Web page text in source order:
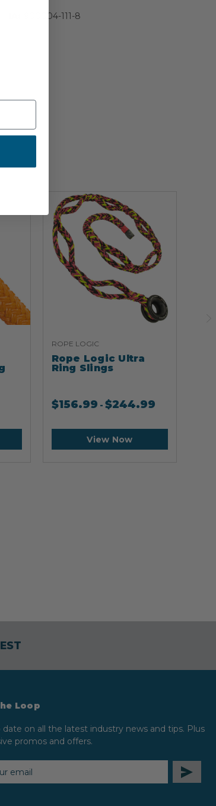
900004-111-8
ROPE LOGIC
Rope Logic Ultra
Ring Slings
$156.99-$244.99
View Now
Loop
date on all the latest industry news and tips. Plus
promos and offers.